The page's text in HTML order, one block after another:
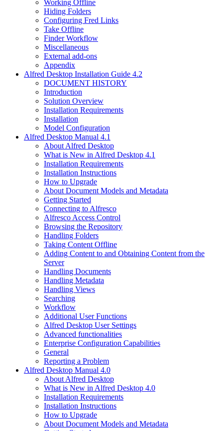
Working Offline
Hiding Folders
Configuring Fred Links
Take Offline
Finder Workflow
Miscellaneous
External add-ons
Appendix
Alfred Desktop Installation Guide 4.2
DOCUMENT HISTORY
Introduction
Solution Overview
Installation Requirements
Installation
Model Configuration
Alfred Desktop Manual 4.1
About Alfred Desktop
What is New in Alfred Desktop 4.1
Installation Requirements
Installation Instructions
How to Upgrade
About Document Models and Metadata
Getting Started
Connecting to Alfresco
Alfresco Access Control
Browsing the Repository
Handling Folders
Taking Content Offline
Adding Content to and Obtaining Content from the
Server
Handling Documents
Handling Metadata
Handling Views
Searching
Workflow
Additional User Functions
Alfred Desktop User Settings
Advanced functionalities
Enterprise Configuration Capabilities
General
Reporting a Problem
Alfred Desktop Manual 4.0
About Alfred Desktop
What is New in Alfred Desktop 4.0
Installation Requirements
Installation Instructions
How to Upgrade
About Document Models and Metadata